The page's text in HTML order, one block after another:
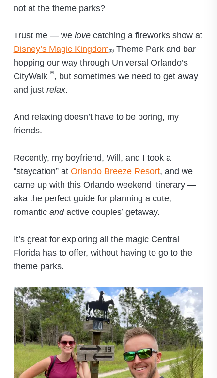
not at the theme parks?
Trust me — we lovecatching a fireworks show at
Disney’s Magic Kingdom®Theme Park and bar
hopping our way through Universal Orlando’s
CityWalk™, but sometimes we need to get away
and just relax.
And relaxing doesn’t have to be boring, my
friends.
Recently, my boyfriend, Will, and I took a
“staycation” at Orlando Breeze Resort, and we
came up with this Orlando weekend itinerary —
aka the perfect guide for planning a cute,
romantic andactive couples’ getaway.
It’s great for exploring all the magic Central
Florida has to offer, without having to go to the
theme parks.